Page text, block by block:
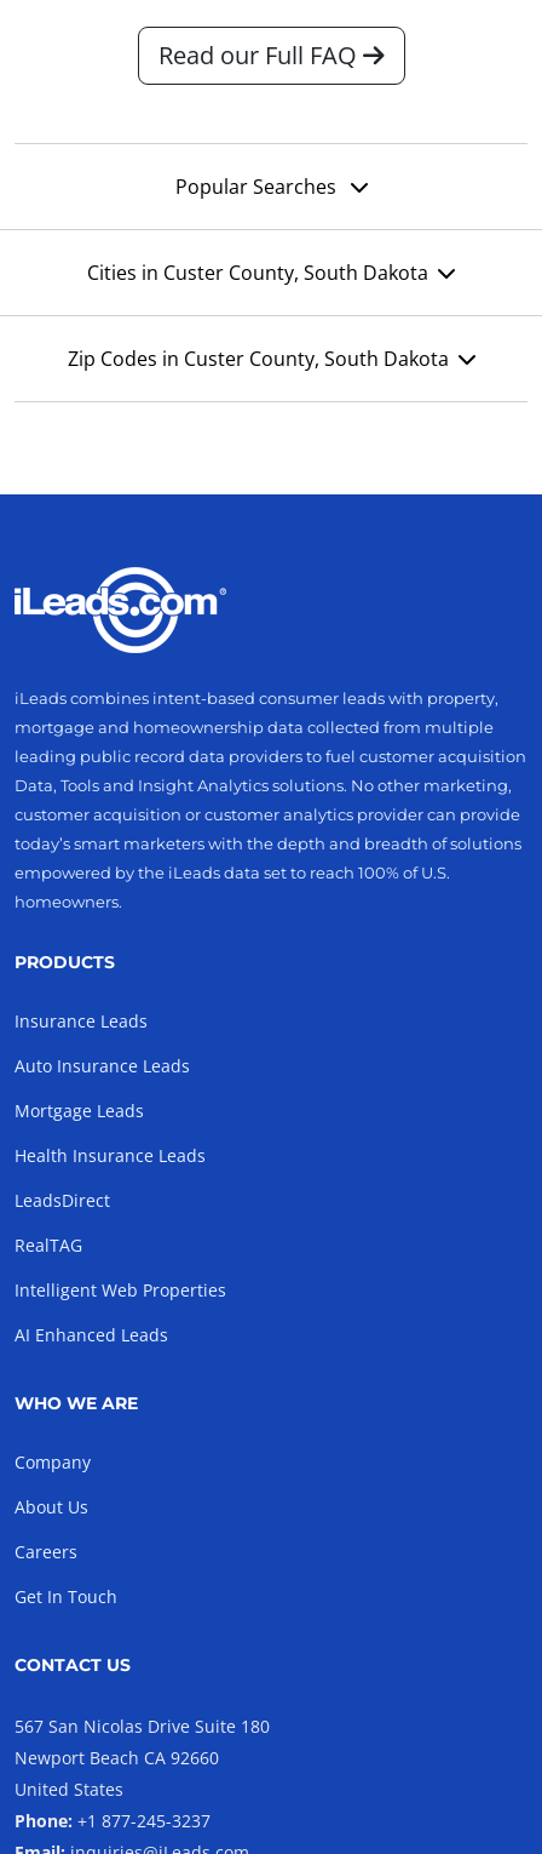
Read our Full FAQ
Popular Searches
Cities in Custer County, South Dakota
Zip Codes in Custer County, South Dakota
iLeads combines intent-based consumer leads with property,
mortgage and homeownership data collected from multiple
leading public record data providers to fuel customer acquisition
Data, Tools and Insight Analytics solutions. No other marketing,
customer acquisition or customer analytics provider can provide
today’s smart marketers with the depth and breadth of solutions
empowered by the iLeads data set to reach 100% of U.S.
homeowners.
PRODUCTS
Insurance Leads
Auto Insurance Leads
Mortgage Leads
Health Insurance Leads
LeadsDirect
RealTAG
Intelligent Web Properties
AI Enhanced Leads
WHO WE ARE
Company
About Us
Careers
Get In Touch
CONTACT US
567 San Nicolas Drive Suite 180
Newport Beach CA 92660
United States
Phone: +1 877-245-3237